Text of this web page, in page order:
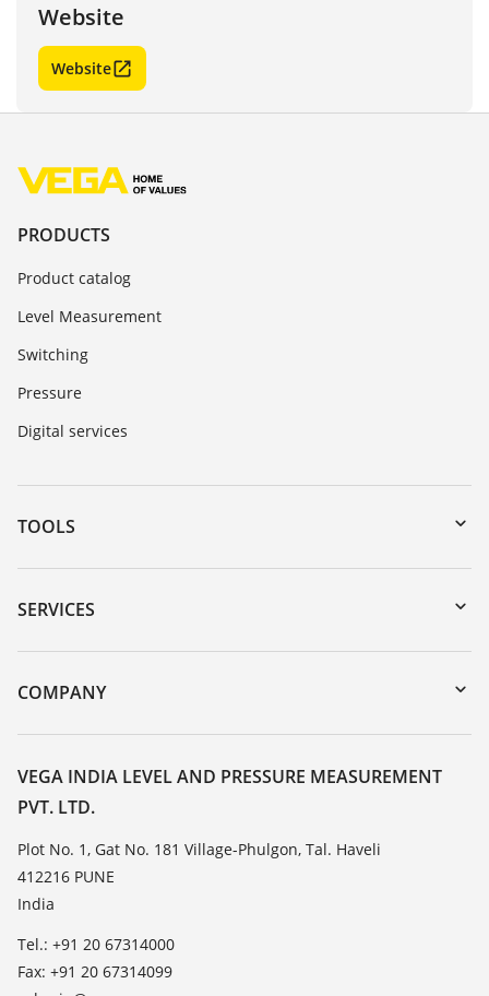
Website
Website
PRODUCTS
Product catalog
Level Measurement
Switching
Pressure
Digital services
TOOLS
Downloads
Serial number search
DTM Collection/PACTware
SERVICES
Instrument return
Training
List of dielectric constants
TeamViewer
COMPANY
About VEGA
Contact
News
Press
Blog
VEGA INDIA LEVEL AND PRESSURE MEASUREMENT
PVT. LTD.
Plot No. 1, Gat No. 181 Village-Phulgon, Tal. Haveli
412216 PUNE
India
Tel.: +91 20 67314000
Fax: +91 20 67314099